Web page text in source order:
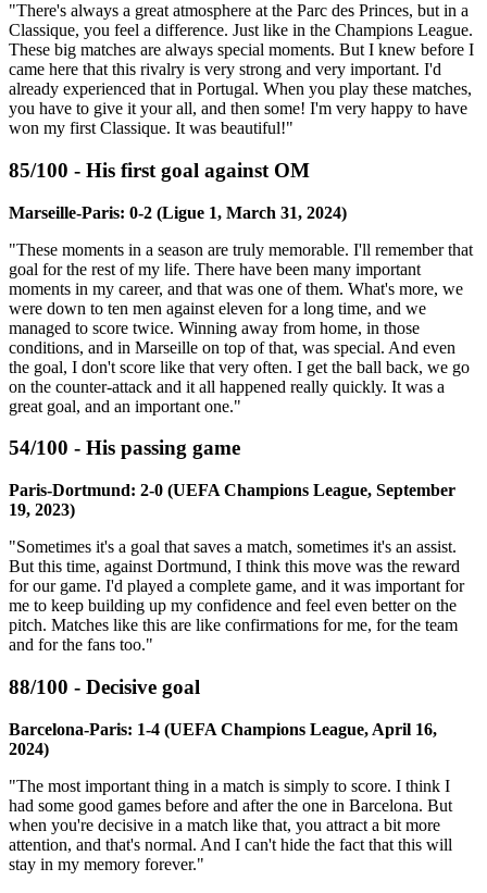
"There's always a great atmosphere at the Parc des Princes, but in a
Classique, you feel a difference. Just like in the Champions League.
These big matches are always special moments. But I knew before I
came here that this rivalry is very strong and very important. I'd
already experienced that in Portugal. When you play these matches,
you have to give it your all, and then some! I'm very happy to have
won my first Classique. It was beautiful!"
85/100 - His first goal against OM
Marseille-Paris: 0-2 (Ligue 1, March 31, 2024)
"These moments in a season are truly memorable. I'll remember that
goal for the rest of my life. There have been many important
moments in my career, and that was one of them. What's more, we
were down to ten men against eleven for a long time, and we
managed to score twice. Winning away from home, in those
conditions, and in Marseille on top of that, was special. And even
the goal, I don't score like that very often. I get the ball back, we go
on the counter-attack and it all happened really quickly. It was a
great goal, and an important one."
54/100 - His passing game
Paris-Dortmund: 2-0 (UEFA Champions League, September
19, 2023)
"Sometimes it's a goal that saves a match, sometimes it's an assist.
But this time, against Dortmund, I think this move was the reward
for our game. I'd played a complete game, and it was important for
me to keep building up my confidence and feel even better on the
pitch. Matches like this are like confirmations for me, for the team
and for the fans too."
88/100 - Decisive goal
Barcelona-Paris: 1-4 (UEFA Champions League, April 16,
2024)
"The most important thing in a match is simply to score. I think I
had some good games before and after the one in Barcelona. But
when you're decisive in a match like that, you attract a bit more
attention, and that's normal. And I can't hide the fact that this will
stay in my memory forever."